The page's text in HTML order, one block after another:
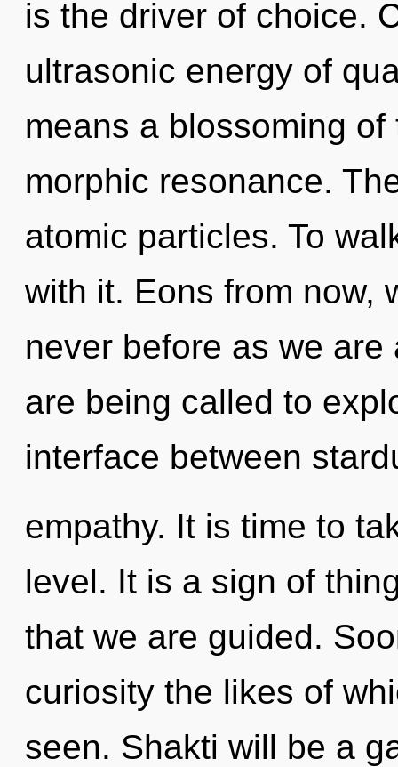
is the driver of choice.
ultrasonic energy of
means a blossoming
morphic resonance.
atomic particles. To
with it. Eons from now,
never before as we
are being called to
interface between
empathy. It is time to
level. It is a sign of
that we are guided.
curiosity the likes of
seen. Shakti will be a